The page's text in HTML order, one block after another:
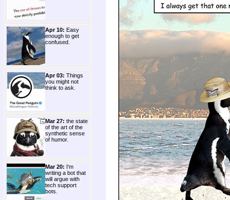
Apr 10: Easy
enough to get
confused.
Apr 03: Things
you might not
think to ask.
Mar 27: the state
of the art of the
synthetic sense
of humor.
Mar 20: I'm
writing a bot that
will argue with
tech support
bots.